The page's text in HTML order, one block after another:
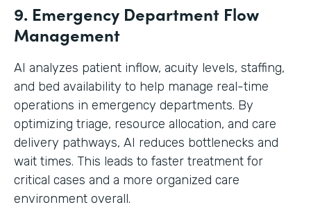
9. Emergency Department Flow
Management
AI analyzes patient inflow, acuity levels, staffing,
and bed availability to help manage real-time
operations in emergency departments. By
optimizing triage, resource allocation, and care
delivery pathways, AI reduces bottlenecks and
wait times. This leads to faster treatment for
critical cases and a more organized care
environment overall.